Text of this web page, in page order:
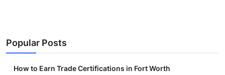
Popular Posts
How to Earn Trade Certifications in Fort Worth